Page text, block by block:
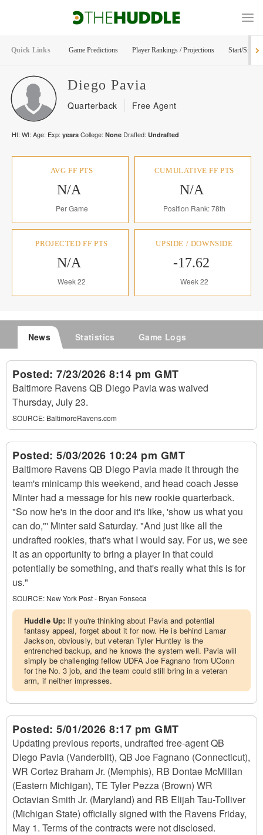
Quick Links Game Predictions Player Rankings / Projections Start/Sit
Diego Pavia
Quarterback Free Agent
Ht: Wt: Age: Exp: years College: None Drafted: Undrafted
AVG FF PTS
N/A
Per Game
CUMULATIVE FF PTS
N/A
Position Rank: 78th
PROJECTED FF PTS
N/A
Week 22
UPSIDE / DOWNSIDE
-17.62
Week 22
News Statistics Game Logs
Posted: 7/23/2026 8:14 pm GMT
Baltimore Ravens QB Diego Pavia was waived
Thursday, July 23.
SOURCE: BaltimoreRavens.com
Posted: 5/03/2026 10:24 pm GMT
Baltimore Ravens QB Diego Pavia made it through the
team's minicamp this weekend, and head coach Jesse
Minter had a message for his new rookie quarterback.
"So now he's in the door and it's like, 'show us what you
can do,"' Minter said Saturday. "And just like all the
undrafted rookies, that's what I would say. For us, we see
it as an opportunity to bring a player in that could
potentially be something, and that's really what this is for
us."
SOURCE: New York Post - Bryan Fonseca
Huddle Up: If you're thinking about Pavia and potential
fantasy appeal, forget about it for now. He is behind Lamar
Jackson, obviously, but veteran Tyler Huntley is the
entrenched backup, and he knows the system well. Pavia will
simply be challenging fellow UDFA Joe Fagnano from UConn
for the No. 3 job, and the team could still bring in a veteran
arm, if neither impresses.
Posted: 5/01/2026 8:17 pm GMT
Updating previous reports, undrafted free-agent QB
Diego Pavia (Vanderbilt), QB Joe Fagnano (Connecticut),
WR Cortez Braham Jr. (Memphis), RB Dontae McMillan
(Eastern Michigan), TE Tyler Pezza (Brown) WR
Octavian Smith Jr. (Maryland) and RB Elijah Tau-Tolliver
(Michigan State) officially signed with the Ravens Friday,
May 1. Terms of the contracts were not disclosed.